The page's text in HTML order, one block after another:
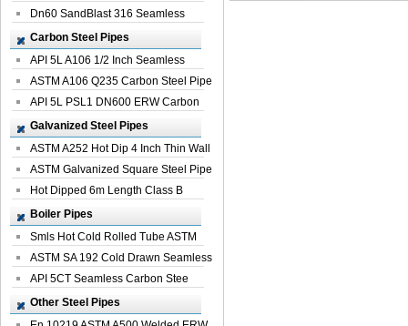
Seamless Steel Pi...
Dn60 SandBlast 316 Seamless
Stainless St...
Carbon Steel Pipes
API 5L A106 1/2 Inch Seamless
Structural...
ASTM A106 Q235 Carbon Steel Pipe
For Bui...
API 5L PSL1 DN600 ERW Carbon
Steel Pip...
Galvanized Steel Pipes
ASTM A252 Hot Dip 4 Inch Thin Wall
Galva...
ASTM Galvanized Square Steel Pipe
Price ...
Hot Dipped 6m Length Class B
Specificati...
Boiler Pipes
Smls Hot Cold Rolled Tube ASTM
A335 P22 ...
ASTM SA 192 Cold Drawn Seamless
Carbon S...
API 5CT Seamless Carbon Stee
Boiler Pipe
Other Steel Pipes